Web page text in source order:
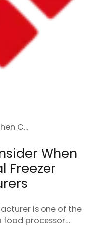
C...
When
Freezer
is one of the
food processor…